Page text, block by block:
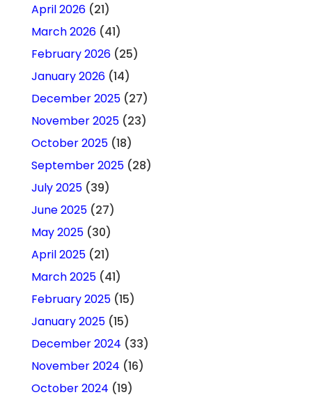
April 2026(21)
March 2026(41)
February 2026(25)
January 2026(14)
December 2025(27)
November 2025(23)
October 2025(18)
September 2025(28)
July 2025(39)
June 2025(27)
May 2025(30)
April 2025(21)
March 2025(41)
February 2025(15)
January 2025(15)
December 2024 (33)
November 2024 (16)
October 2024 (19)